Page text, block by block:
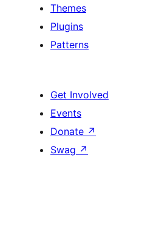
Themes
Plugins
Patterns
Get Involved
Events
Donate ↗
Swag ↗